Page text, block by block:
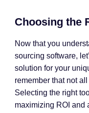
Choosing the
Now that you
sourcing software,
solution for your
remember that not
Selecting the right
maximizing ROI and